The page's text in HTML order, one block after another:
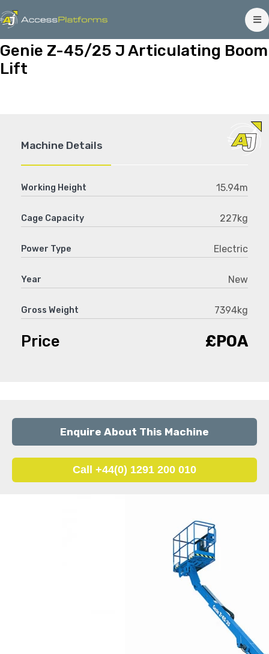
Genie Z-45/25 J Articulating Boom
Lift
Machine Details
Working Height 15.94m
Cage Capacity 227kg
Power Type Electric
Year New
Gross Weight 7394kg
Price £POA
Enquire About This Machine
Call +44(0) 1291 200 010